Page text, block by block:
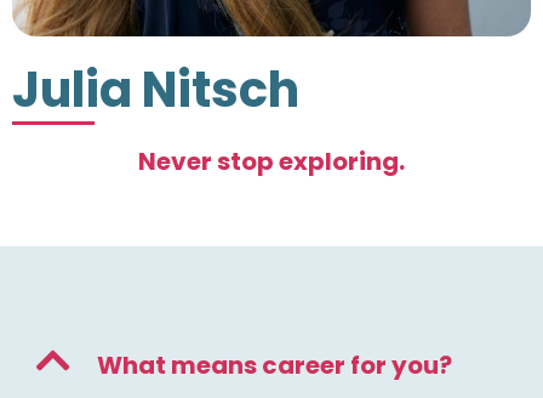
Julia Nitsch
Never stop exploring.
What means career for you?